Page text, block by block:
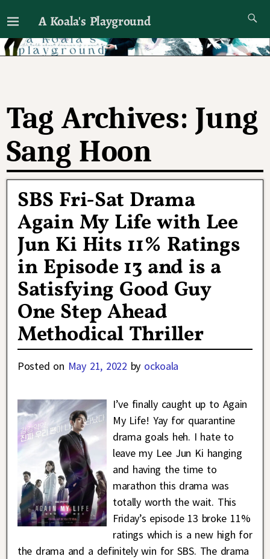
A Koala's Playground
I'll talk about dramas if I want to
Tag Archives: Jung
Sang Hoon
SBS Fri-Sat Drama
Again My Life with Lee
Jun Ki Hits 11% Ratings
in Episode 13 and is a
Satisfying Good Guy
One Step Ahead
Methodical Thriller
Posted on May 21, 2022 by ockoala
I’ve finally caught up to Again
My Life! Yay for quarantine
drama goals heh. I hate to
leave my Lee Jun Ki hanging
and having the time to
marathon this drama was
totally worth the wait. This
Friday’s episode 13 broke 11%
ratings which is a new high for
the drama and a definitely win for SBS. The drama